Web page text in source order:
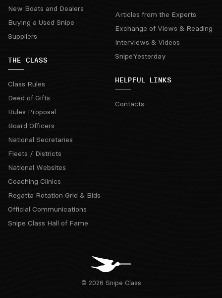
New Boats and Dealers
Buying a Used Snipe
Suppliers
THE CLASS
Class Rules
Deed of Gifts
Rules Proposal
Board Officers
National Secretaries
Fleets / Districts
National Websites
Coaching Clinics
Regatta Rotation Grid & Bids
Official Communications
Snipe Class Hall of Fame
Articles from the Experts
Exchange of Views & Reading
Interviews & Videos
SnipeYesterday
HELPFUL LINKS
Contacts
© 2026 Snipe Class